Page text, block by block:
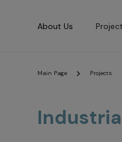
About Us
Main Page Projects